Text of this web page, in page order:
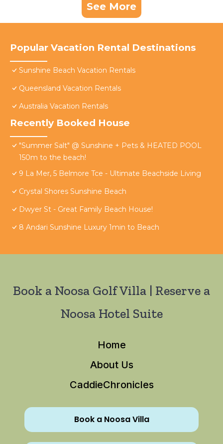
See More
Popular Vacation Rental Destinations
Sunshine Beach Vacation Rentals
Queensland Vacation Rentals
Australia Vacation Rentals
Recently Booked House
"Summer Salt" @ Sunshine + Pets & HEATED POOL
150m to the beach!
9 La Mer, 5 Belmore Tce - Ultimate Beachside Living
Crystal Shores Sunshine Beach
Dwyer St - Great Family Beach House!
8 Andari Sunshine Luxury 1min to Beach
Book a Noosa Golf Villa | Reserve a
Noosa Hotel Suite
Home
About Us
CaddieChronicles
Book a Noosa Villa